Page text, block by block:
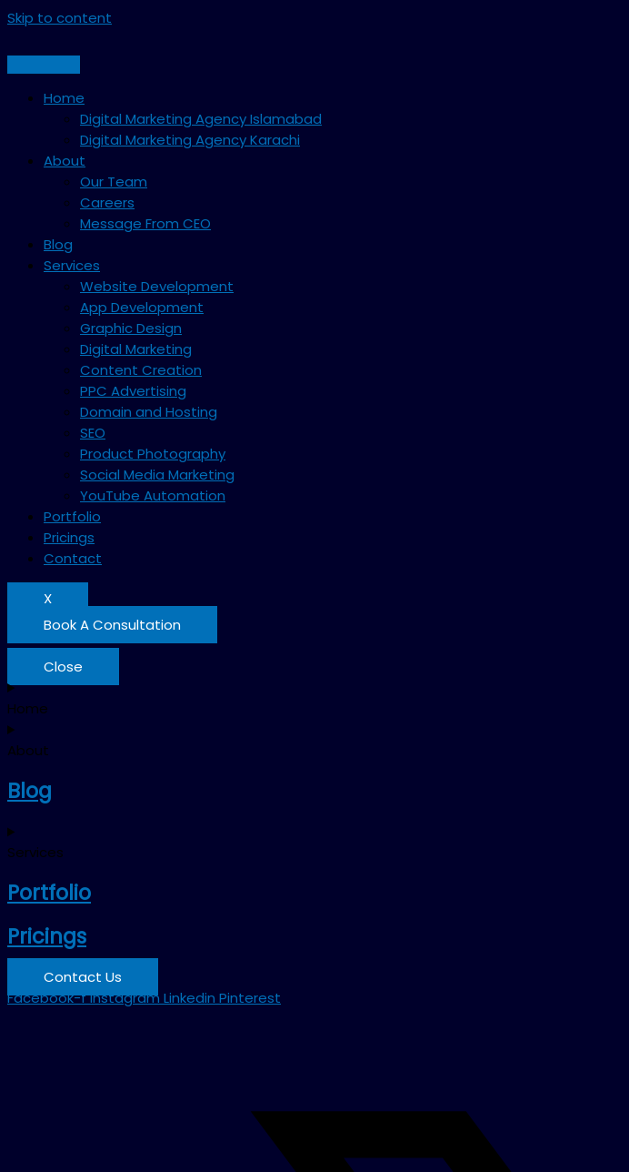
Skip to content
Home
Digital Marketing Agency Islamabad
Digital Marketing Agency Karachi
About
Our Team
Careers
Message From CEO
Blog
Services
Website Development
App Development
Graphic Design
Digital Marketing
Content Creation
PPC Advertising
Domain and Hosting
SEO
Product Photography
Social Media Marketing
YouTube Automation
Portfolio
Pricings
Contact
X
Book A Consultation
Close
Home
About
Blog
Services
Portfolio
Pricings
Contact Us
Facebook-fInstagram Linkedin Pinterest